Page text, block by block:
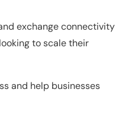
exchange connectivity
to scale their
and help businesses